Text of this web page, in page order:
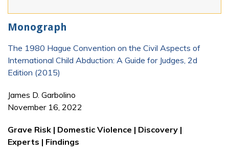
Monograph
The 1980 Hague Convention on the Civil Aspects of
International Child Abduction: A Guide for Judges, 2d
Edition (2015)
James D. Garbolino
November 16, 2022
Grave Risk | Domestic Violence | Discovery |
Experts | Findings